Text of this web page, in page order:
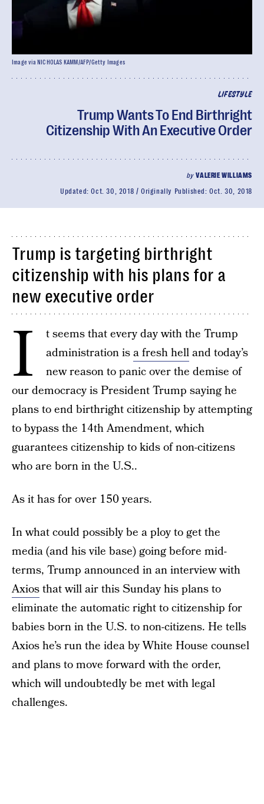
LIFESTYLE
Trump Wants To End Birthright
Citizenship With An Executive Order
byVALERIE WILLIAMS
Updated:Oct. 30, 2018 Originally Published:Oct. 30, 2018
Image via NICHOLAS KAMM/AFP/Getty Images
Trump is targeting birthright
citizenship with his plans for a
new executive order
I
t seems that every day with the Trump
administration isa fresh helland today’s
new reason to panic over the demise of
our democracy is President Trump saying he
plans to end birthright citizenship by attempting
to bypass the 14th Amendment, which
guarantees citizenship to kids of non-citizens
who are born in the U.S..
As it has for over 150 years.
In what could possibly be a ploy to get the
media (and his vile base) going before mid-
terms, Trump announced in an interview with
Axiosthat will air this Sunday his plans to
eliminate the automatic right to citizenship for
babies born in the U.S. to non-citizens. He tells
Axios he’s run the idea by White House counsel
and plans to move forward with the order,
which will undoubtedly be met with legal
challenges.